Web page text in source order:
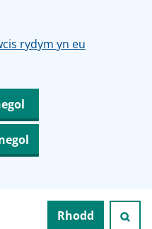
rydym yn eu
Rhodd